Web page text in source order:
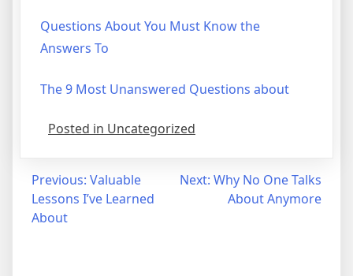
Questions About You Must Know the
Answers To
The 9 Most Unanswered Questions about
Posted in Uncategorized
Post
navigation
Previous: Valuable
Lessons I’ve Learned
About
Next: Why No One Talks
About Anymore